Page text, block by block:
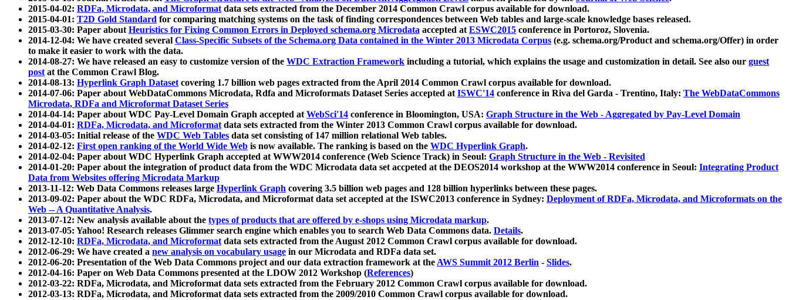
2015-04-02: RDFa, Microdata, and Microformatdata sets extracted from the December 2014 Common Crawl corpus available for download.
2015-04-01: T2D Gold Standard for comparing matching systems on the task of finding correspondences between Web tables and large-scale knowledge bases released.
2015-03-30: Paper aboutHeuristics for Fixing Common Errors in Deployed schema.org Microdata accepted atESWC2015 conference in Portoroz, Slovenia.
2014-12-04: We have created several Class-Specific Subsets of the Schema.org Data contained in the Winter 2013 Microdata Corpus (e.g. schema.org/Product and schema.org/Offer) in order
to make it easier to work with the data.
2014-08-27: We have released an easy to customize version of the WDC Extraction Framework including a tutorial, which explains the usage and customization in detail. See also our guest
postat the Common Crawl Blog.
2014-08-13: Hyperlink Graph Datasetcovering 1.7 billion web pages extracted from the April 2014 Common Crawl corpus available for download.
2014-07-06: Paper about WebDataCommons Microdata, Rdfa and Microformats Dataset Series accepted atISWC'14 conference in Riva del Garda - Trentino, Italy: The WebDataCommons
Microdata, RDFa and Microformat Dataset Series
2014-04-14: Paper about WDC Pay-Level Domain Graph accepted atWebSci'14 conference in Bloomington, USA: Graph Structure in the Web - Aggregated by Pay-Level Domain
2014-04-01: RDFa, Microdata, and Microformatdata sets extracted from the Winter 2013 Common Crawl corpus available for download.
2014-03-05: Initial release of the WDC Web Tables data set consisting of 147 million relational Web tables.
2014-02-12: First open ranking of the World Wide Web is now available. The ranking is based on the WDC Hyperlink Graph.
2014-02-04: Paper about WDC Hyperlink Graph accepted at WWW2014 conference (Web Science Track) in Seoul: Graph Structure in the Web - Revisited
2014-01-20: Paper about the integration of product data from the WDC Microdata data set accpeted at the DEOS2014 workshop at the WWW2014 conference in Seoul: Integrating Product
Data from Websites offering Microdata Markup
2013-11-12: Web Data Commons releases large Hyperlink Graph covering 3.5 billion web pages and 128 billion hyperlinks between these pages.
2013-09-02: Paper about the WDC RDFa, Microdata, and Microformat data set accepted at the ISWC2013 conference in Sydney: Deployment of RDFa, Microdata, and Microformats on the
Web -- A Quantitative Analysis.
2013-07-12: New analysis available about the types of products that are offered by e-shops using Microdata markup.
2013-07-05: Yahoo! Research releases Glimmer search engine which enables you to search Web Data Commons data. Details.
2012-12-10: RDFa, Microdata, and Microformatdata sets extracted from the August 2012 Common Crawl corpus available for download.
2012-06-29: We have created a new analysis on vocabulary usage in our Microdata and RDFa data set.
2012-06-20: Presentation of the Web Data Commons project and our data extraction framework at theAWS Summit 2012 Berlin - Slides.
2012-04-16: Paper on Web Data Commons presented at the LDOW 2012 Workshop (References)
2012-03-22: RDFa, Microdata, and Microformat data sets extracted from the February 2012 Common Crawl corpus available for download.
2012-03-13: RDFa, Microdata, and Microformat data sets extracted from the 2009/2010 Common Crawl corpus available for download.